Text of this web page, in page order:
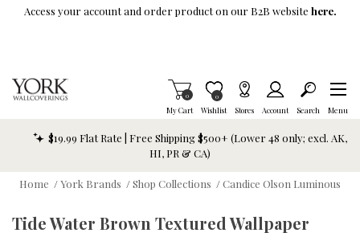
Skip To Main Content
Access your account and order product on our B2B website here.
My Cart
Items in Cart
0
Wishlist
Item is Wish List
0
Stores Account Search Menu
$19.99 Flat Rate | Free Shipping $500+ (Lower 48 only; excl. AK,
HI, PR & CA)
Home /York Brands /Shop Collections /Candice Olson Luminous
Tide Water Brown Textured Wallpaper